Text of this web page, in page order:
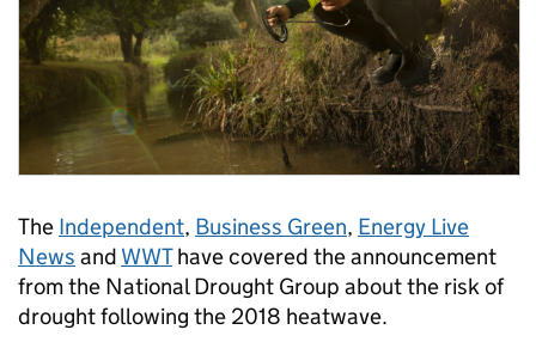
The Independent, Business Green, Energy Live
News and WWThave covered the announcement
from the National Drought Group about the risk of
drought following the 2018 heatwave.